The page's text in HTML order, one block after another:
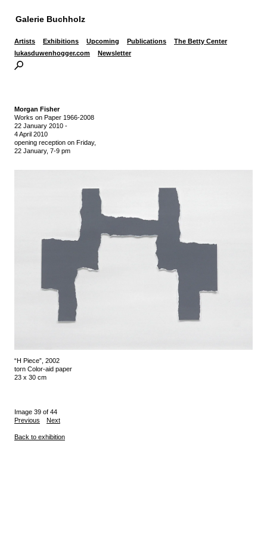
Galerie Buchholz
Artists Exhibitions Upcoming Publications
The Betty Center
lukasduwenhogger.com
Newsletter
Morgan Fisher
Works on Paper 1966-2008
22 January 2010 -
4 April 2010
opening reception on Friday,
22 January, 7-9 pm
“H Piece”, 2002
torn Color-aid paper
23 x 30 cm
Image 39 of 44
Previous
Next
Back to exhibition